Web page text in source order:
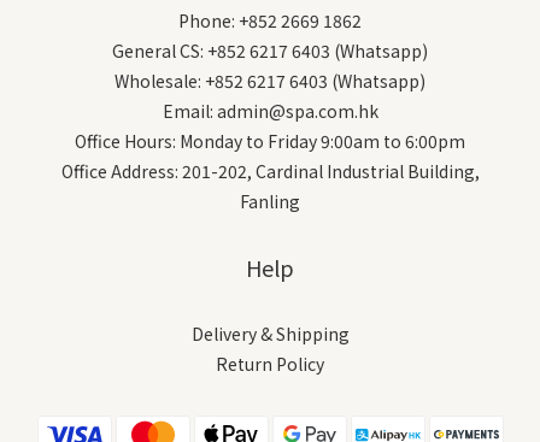
Phone: +852 2669 1862
General CS: +852 6217 6403 (Whatsapp)
Wholesale: +852 6217 6403 (Whatsapp)
Email: admin@spa.com.hk
Office Hours: Monday to Friday 9:00am to 6:00pm
Office Address: 201-202, Cardinal Industrial Building,
Fanling
Help
Delivery & Shipping
Return Policy